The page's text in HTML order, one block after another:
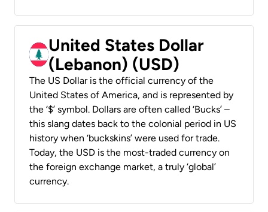
United States Dollar
(Lebanon) (USD)
The US Dollar is the official currency of the
United States of America, and is represented by
the ‘$’ symbol. Dollars are often called ‘Bucks’ –
this slang dates back to the colonial period in US
history when ‘buckskins’ were used for trade.
Today, the USD is the most-traded currency on
the foreign exchange market, a truly ‘global’
currency.